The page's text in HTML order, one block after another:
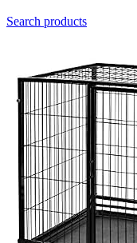
Search products